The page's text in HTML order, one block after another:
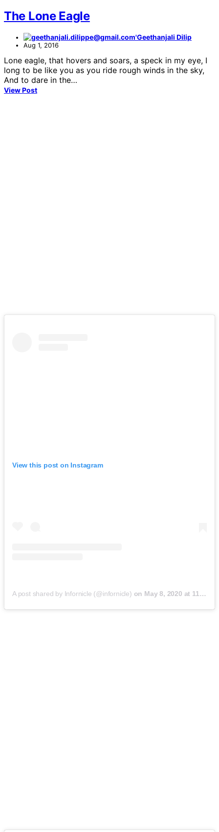
The Lone Eagle
Geethanjali Dilip
Aug 1, 2016
Lone eagle, that hovers and soars, a speck in my eye, I
long to be like you as you ride rough winds in the sky,
And to dare in the…
View Post
View this post on Instagram
A post shared by Infornicle (@infornicle) on May 8, 2020 at 11:40pm PDT